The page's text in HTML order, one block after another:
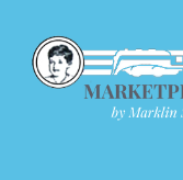
Skip
to
navigation
Skip
to
content